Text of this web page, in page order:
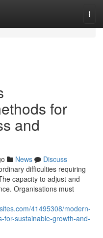
for
and
News
Discuss
difficulties requiring
capacity to adjust and
Organisations must
41495308/modern-
for-sustainable-growth-and-